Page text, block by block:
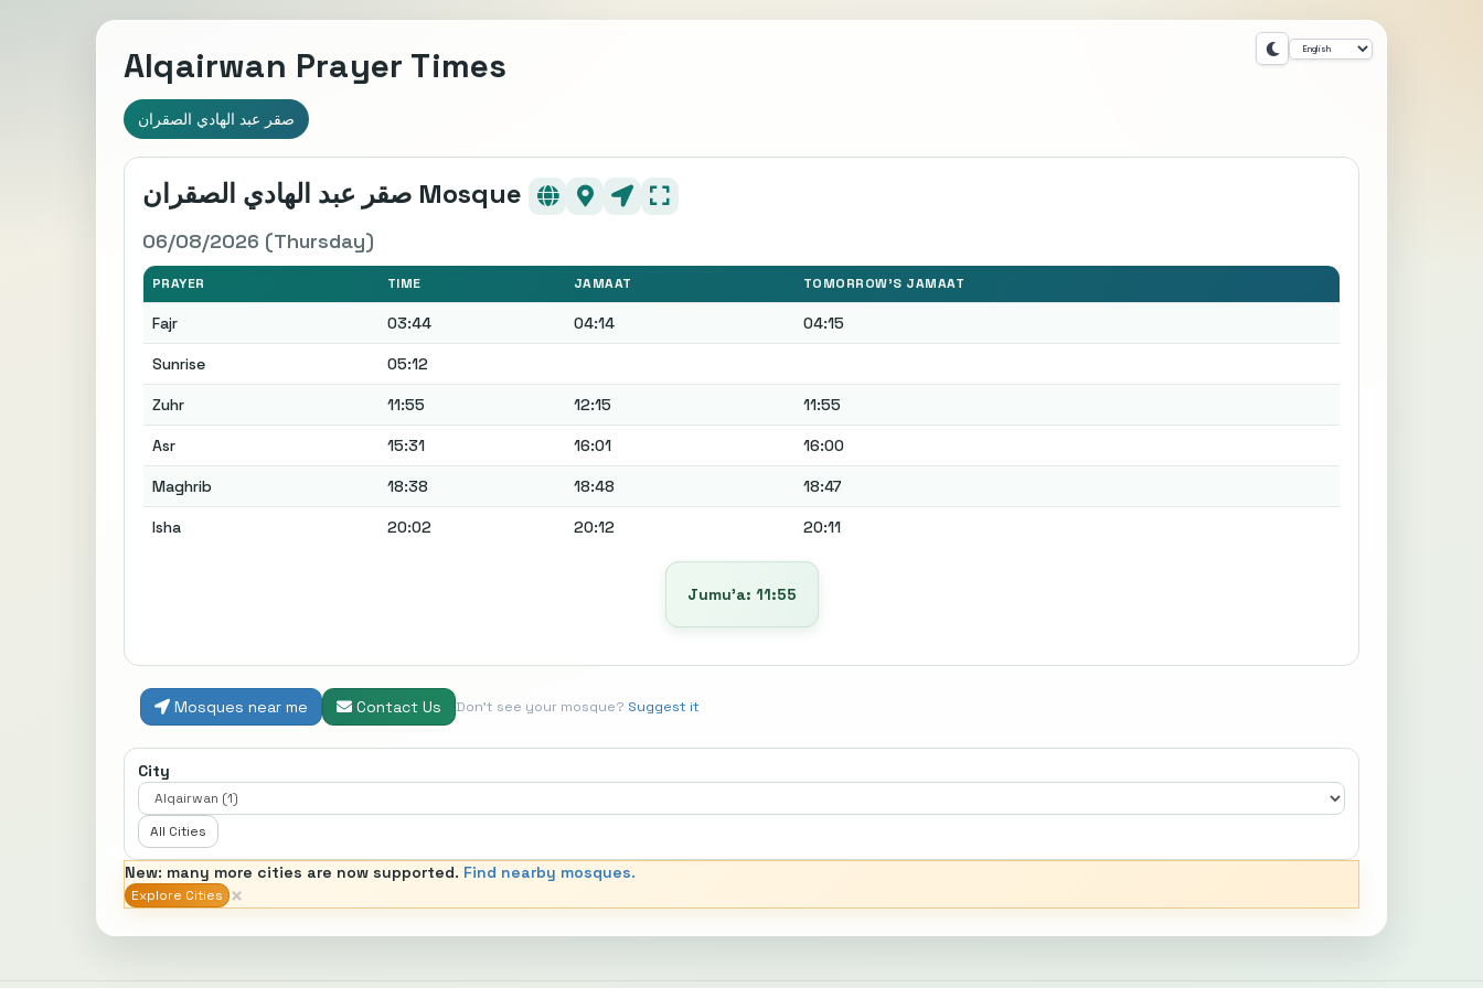
Alqairwan Prayer Times
صقر عبد الهادي الصقران
صقر عبد الهادي الصقران Mosque
06/08/2026 (Thursday)
PRAYER TIME JAMAAT TOMORROW'S JAMAAT
Fajr 03:44 04:14 04:15
Sunrise 05:12
Zuhr 11:55 12:15 11:55
Asr 15:31 16:01 16:00
Maghrib 18:38 18:48 18:47
Isha 20:02 20:12 20:11
Jumu’a: 11:55
Mosques near me Contact Us Don't see your mosque? Suggest it
City
All Cities
New: many more cities are now supported. Find nearby mosques.
Explore Cities ×